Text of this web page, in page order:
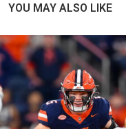
YOU MAY ALSO LIKE